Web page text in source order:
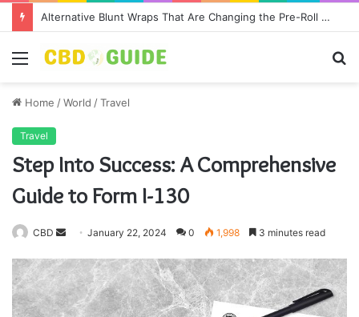
Alternative Blunt Wraps That Are Changing the Pre-Roll Game
Menu
Home /World /Travel
Travel
Step Into Success: A Comprehensive
Guide to Form I-130
CBD
d
a
January 22, 2024 0 1,998 3 minutes read